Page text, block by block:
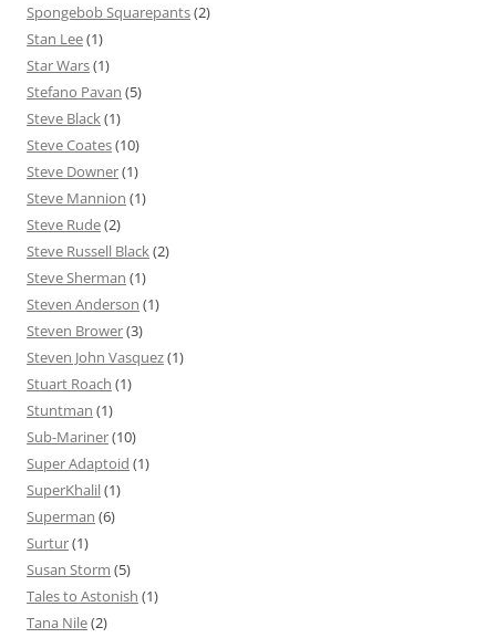
Spongebob Squarepants(2)
Stan Lee(1)
Star Wars(1)
Stefano Pavan (5)
Steve Black(1)
Steve Coates(10)
Steve Downer(1)
Steve Mannion (1)
Steve Rude(2)
Steve Russell Black(2)
Steve Sherman (1)
Steven Anderson (1)
Steven Brower(3)
Steven John Vasquez(1)
Stuart Roach (1)
Stuntman (1)
Sub-Mariner(10)
Super Adaptoid (1)
SuperKhalil(1)
Superman (6)
Surtur(1)
Susan Storm (5)
Tales to Astonish (1)
Tana Nile(2)